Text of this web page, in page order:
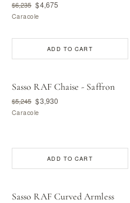
$6,235 $4,675
Caracole
ADD TO CART
Sasso RAF Chaise - Saffron
$5,245 $3,930
Caracole
ADD TO CART
Sasso RAF Curved Armless